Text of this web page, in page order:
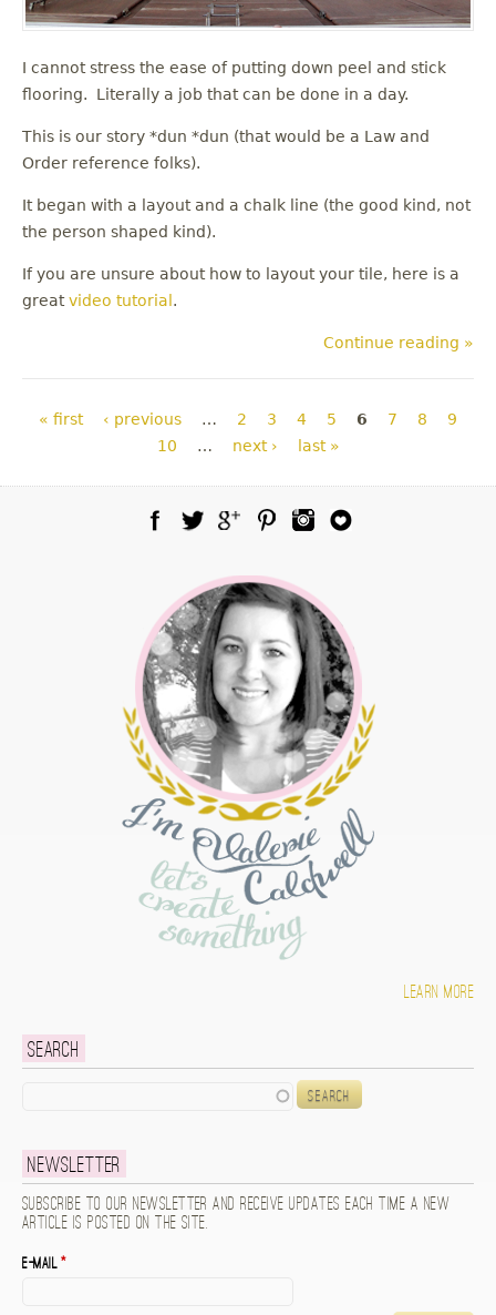
I cannot stress the ease of putting down peel and stick
flooring. Literally a job that can be done in a day.
This is our story *dun *dun (that would be a Law and
Order reference folks).
It began with a layout and a chalk line (the good kind, not
the person shaped kind).
If you are unsure about how to layout your tile, here is a
greatvideo tutorial .
Continue reading »
Pages
« first ‹ previous … 2 3 4 5 6 7 8
9
10
… next › last »
Learn more
Search
Newsletter
Subscribe to our newsletter and receive updates each time a new
article is posted on the site.
E-mail*